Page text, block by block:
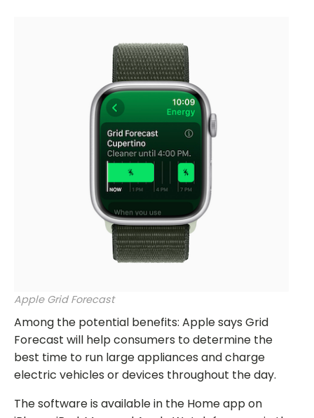
Apple Grid Forecast
Among the potential benefits: Apple says Grid
Forecast will help consumers to determine the
best time to run large appliances and charge
electric vehicles or devices throughout the day.
The software is available in the Home app on